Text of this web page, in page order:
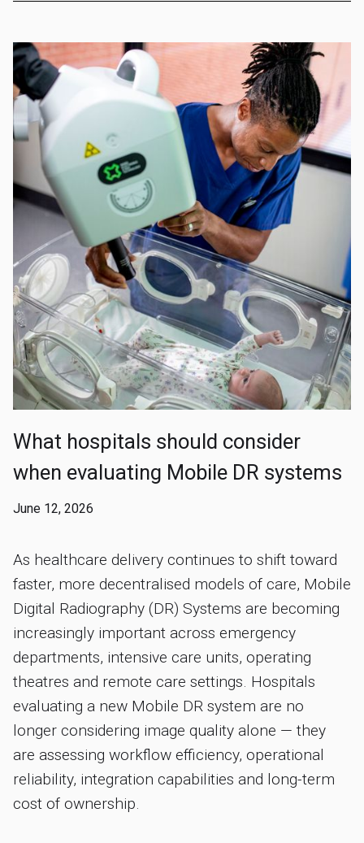
What hospitals should consider
when evaluating Mobile DR systems
June 12, 2026
As healthcare delivery continues to shift toward
faster, more decentralised models of care, Mobile
Digital Radiography (DR) Systems are becoming
increasingly important across emergency
departments, intensive care units, operating
theatres and remote care settings. Hospitals
evaluating a new Mobile DR system are no
longer considering image quality alone — they
are assessing workflow efficiency, operational
reliability, integration capabilities and long-term
cost of ownership.